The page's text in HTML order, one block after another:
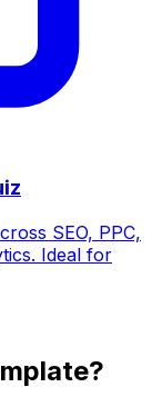
SEO, PPC,
Ideal for